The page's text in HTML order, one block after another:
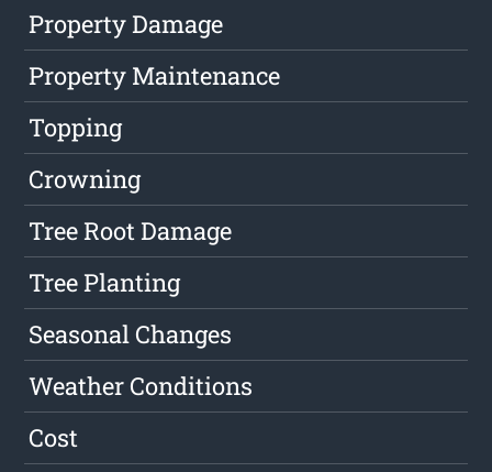
Property Damage
Property Maintenance
Topping
Crowning
Tree Root Damage
Tree Planting
Seasonal Changes
Weather Conditions
Cost